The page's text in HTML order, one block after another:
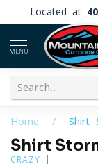
Located at
MENU
Home / Shirt
Shirt
CRAZY